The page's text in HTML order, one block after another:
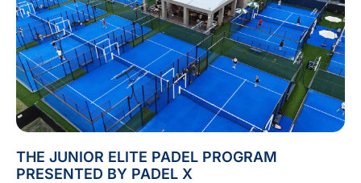
THE JUNIOR ELITE PADEL PROGRAM
PRESENTED BY PADEL X